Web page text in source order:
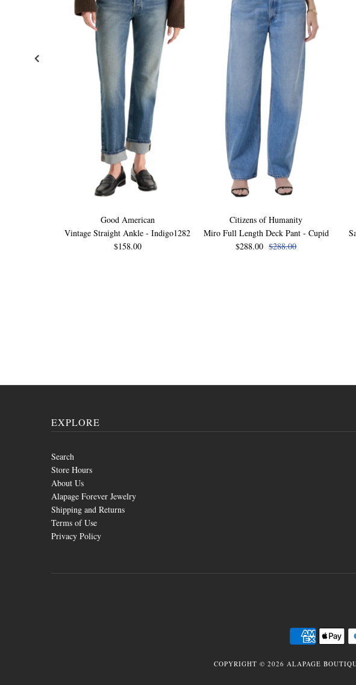
Good American
Vintage Straight Ankle - Indigo1282
$158.00
Citizens of Humanity
Miro Full Length Deck Pant - Cupid
$288.00 $288.00
EXPLORE
Search
Store Hours
About Us
Alapage Forever Jewelry
Shipping and Returns
Terms of Use
Privacy Policy
COPYRIGHT © 2026 ALAPAGE